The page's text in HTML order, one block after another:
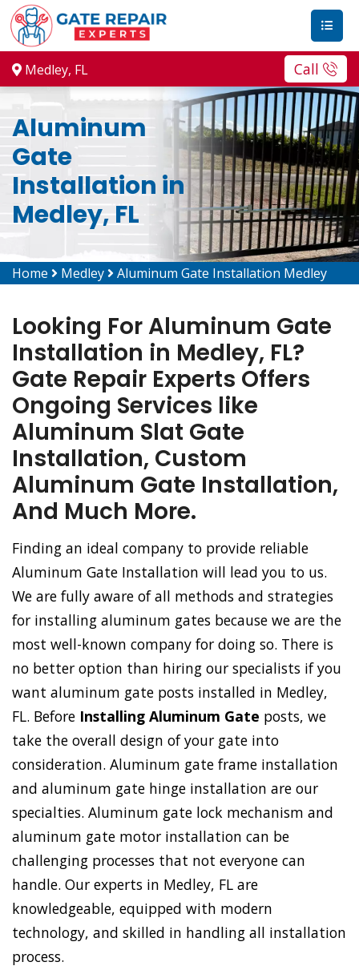
Medley, FL Call
Aluminum
Gate
Installation in
Medley, FL
Home Medley Aluminum Gate Installation Medley
Looking For Aluminum Gate
Installation in Medley, FL?
Gate Repair Experts Offers
Ongoing Services like
Aluminum Slat Gate
Installation, Custom
Aluminum Gate Installation,
And Much More.
Finding an ideal company to provide reliable
Aluminum Gate Installation will lead you to us.
We are fully aware of all methods and strategies
for installing aluminum gates because we are the
most well-known company for doing so. There is
no better option than hiring our specialists if you
want aluminum gate posts installed in Medley,
FL. Before Installing Aluminum Gate posts, we
take the overall design of your gate into
consideration. Aluminum gate frame installation
and aluminum gate hinge installation are our
specialties. Aluminum gate lock mechanism and
aluminum gate motor installation can be
challenging processes that not everyone can
handle. Our experts in Medley, FL are
knowledgeable, equipped with modern
technology, and skilled in handling all installation
process.